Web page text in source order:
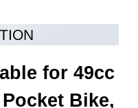
for 49cc
Bike,